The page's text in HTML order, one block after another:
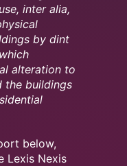
inter alia,
by dint
alteration to
the buildings
below,
Lexis Nexis